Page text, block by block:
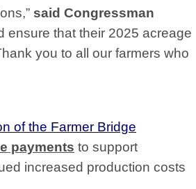
said Congressman
ensure that their 2025 acreage
you to all our farmers who
of the Farmer Bridge
payments to support
increased production costs